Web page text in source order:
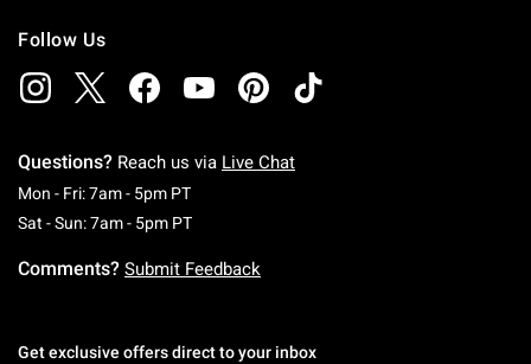
Follow Us
Questions? Reach us via Live Chat
Mon - Fri: 7am - 5pm PTMonday To Friday: 7 AM To 5 PM Pacific Time
Sat - Sun: 7am - 5pm PTSaturday To Sunday: 7 AM To 5 PM Pacific
Comments? Submit Feedback
Get exclusive offers direct to your inbox